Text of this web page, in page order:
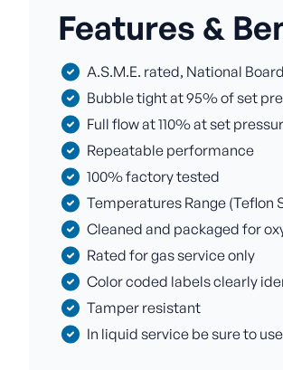
Features &
A.S.M.E. rated, National
Bubble tight at 95% of set
Full flow at 110% at set
Repeatable performance
100% factory tested
Temperatures Range (Teflon
Cleaned and packaged for
Rated for gas service only
Color coded labels clearly
Tamper resistant
In liquid service be sure to